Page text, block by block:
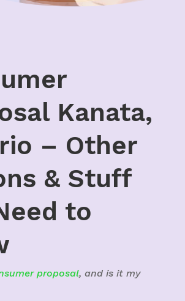
Kanata,
– Other
& Stuff
to
proposal, and is it my